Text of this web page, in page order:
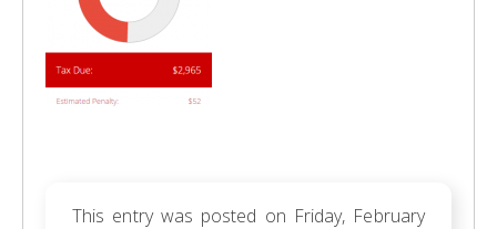
This entry was posted on Friday, February